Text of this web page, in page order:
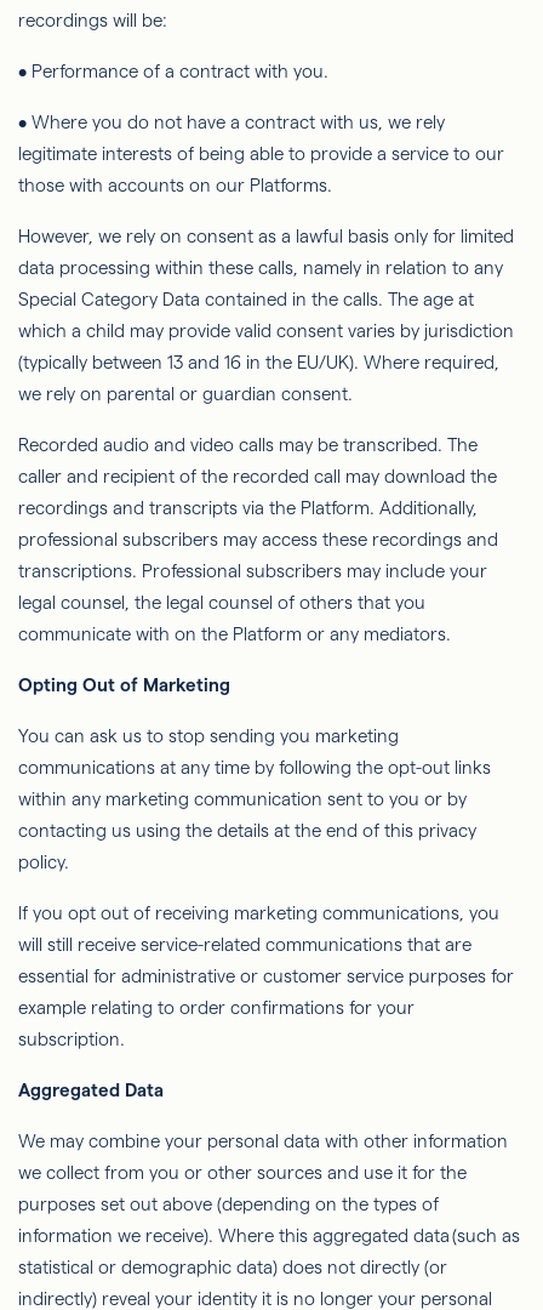
recordings will be:
• Performance of a contract with you.
• Where you do not have a contract with us, we rely
legitimate interests of being able to provide a service to our
those with accounts on our Platforms.
However, we rely on consent as a lawful basis only for limited
data processing within these calls, namely in relation to any
Special Category Data contained in the calls. The age at
which a child may provide valid consent varies by jurisdiction
(typically between 13 and 16 in the EU/UK). Where required,
we rely on parental or guardian consent.
Recorded audio and video calls may be transcribed. The
caller and recipient of the recorded call may download the
recordings and transcripts via the Platform. Additionally,
professional subscribers may access these recordings and
transcriptions. Professional subscribers may include your
legal counsel, the legal counsel of others that you
communicate with on the Platform or any mediators.
Opting Out of Marketing
You can ask us to stop sending you marketing
communications at any time by following the opt-out links
within any marketing communication sent to you or by
contacting us using the details at the end of this privacy
policy.
If you opt out of receiving marketing communications, you
will still receive service-related communications that are
essential for administrative or customer service purposes for
example relating to order confirmations for your
subscription.
Aggregated Data
We may combine your personal data with other information
we collect from you or other sources and use it for the
purposes set out above (depending on the types of
information we receive). Where this aggregated data (such as
statistical or demographic data) does not directly (or
indirectly) reveal your identity it is no longer your personal